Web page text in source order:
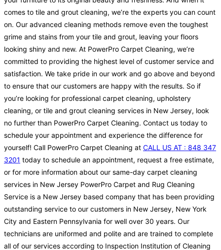
comes to tile and grout cleaning, we’re the experts you can count
on. Our advanced cleaning methods remove even the toughest
grime and stains from your tile and grout, leaving your floors
looking shiny and new. At PowerPro Carpet Cleaning, we’re
committed to providing the highest level of customer service and
satisfaction. We take pride in our work and go above and beyond
to ensure that our customers are happy with the results. So if
you’re looking for professional carpet cleaning, upholstery
cleaning, or tile and grout cleaning services in New Jersey, look
no further than PowerPro Carpet Cleaning. Contact us today to
schedule your appointment and experience the difference for
yourself! Call PowerPro Carpet Cleaning at CALL US AT : 848 347
3201 today to schedule an appointment, request a free estimate,
or for more information about our same-day carpet cleaning
services in New Jersey PowerPro Carpet and Rug Cleaning
Service is a New Jersey based company that has been providing
outstanding service to our customers in New Jersey, New York
City and Eastern Pennsylvania for well over 30 years. Our
technicians are uniformed and polite and are trained to complete
all of our services according to Inspection Institution of Cleaning